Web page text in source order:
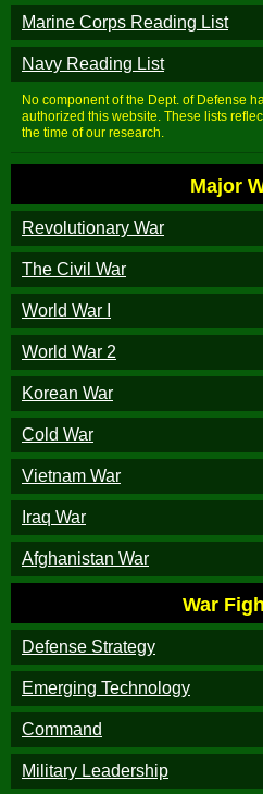
Marine Corps Reading List
Navy Reading List
No component of the Dept. of Defense
authorized this website. These lists
the time of our research.
Major
Revolutionary War
The Civil War
World War I
World War 2
Korean War
Cold War
Vietnam War
Iraq War
Afghanistan War
War
Defense Strategy
Emerging Technology
Command
Military Leadership